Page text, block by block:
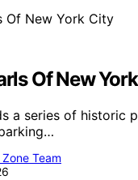
Of New
a series of historic
Team